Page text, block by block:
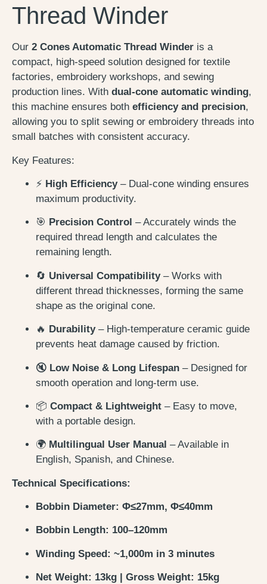
Thread Winder
Our 2 Cones Automatic Thread Winder is a
compact, high-speed solution designed for textile
factories, embroidery workshops, and sewing
production lines. With dual-cone automatic winding,
this machine ensures both efficiency and precision,
allowing you to split sewing or embroidery threads into
small batches with consistent accuracy.
Key Features:
⚡ High Efficiency– Dual-cone winding ensures
maximum productivity.
🎯 Precision Control – Accurately winds the
required thread length and calculates the
remaining length.
🔄 Universal Compatibility– Works with
different thread thicknesses, forming the same
shape as the original cone.
🔥 Durability– High-temperature ceramic guide
prevents heat damage caused by friction.
🔇 Low Noise & Long Lifespan – Designed for
smooth operation and long-term use.
📦 Compact & Lightweight – Easy to move,
with a portable design.
🌍 Multilingual User Manual – Available in
English, Spanish, and Chinese.
Technical Specifications:
Bobbin Diameter: Φ≤27mm, Φ≤40mm
Bobbin Length: 100–120mm
Winding Speed: ~1,000m in 3 minutes
Net Weight: 13kg | Gross Weight: 15kg